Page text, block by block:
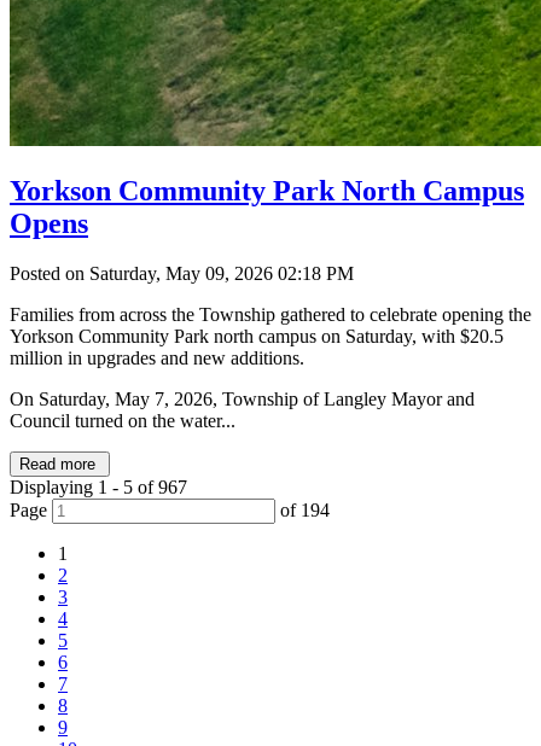
Yorkson Community Park North Campus
Opens
Posted on Saturday, May 09, 2026 02:18 PM
Families from across the Township gathered to celebrate opening the
Yorkson Community Park north campus on Saturday, with $20.5
million in upgrades and new additions.
On Saturday, May 7, 2026, Township of Langley Mayor and
Council turned on the water...
Read more
Displaying 1 - 5 of 967
Page
of 194
1
2
3
4
5
6
7
8
9